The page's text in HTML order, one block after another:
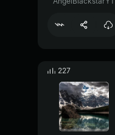
227